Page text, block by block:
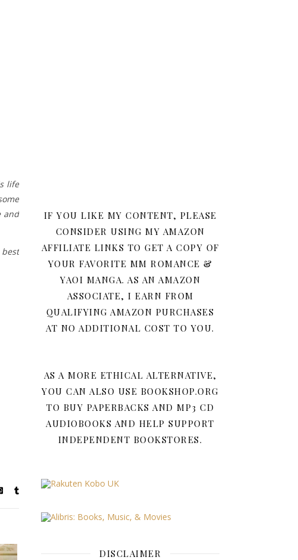
life
and
IF YOU LIKE MY CONTENT, PLEASE
CONSIDER USING MY AMAZON
AFFILIATE LINKS TO GET A COPY OF
YOUR FAVORITE MM ROMANCE &
YAOI MANGA. AS AN AMAZON
ASSOCIATE, I EARN FROM
QUALIFYING AMAZON PURCHASES
AT NO ADDITIONAL COST TO YOU.
AS A MORE ETHICAL ALTERNATIVE,
YOU CAN ALSO USE BOOKSHOP.ORG
TO BUY PAPERBACKS AND MP3 CD
AUDIOBOOKS AND HELP SUPPORT
INDEPENDENT BOOKSTORES.
DISCLAIMER